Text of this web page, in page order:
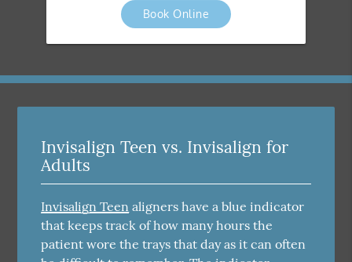
Book Online
Invisalign Teen vs. Invisalign for
Adults
Invisalign Teen aligners have a blue indicator
that keeps track of how many hours the
patient wore the trays that day as it can often